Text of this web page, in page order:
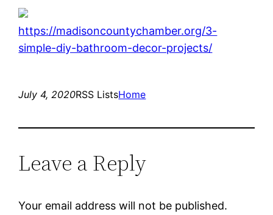
https://madisoncountychamber.org/3-
simple-diy-bathroom-decor-projects/
July 4, 2020RSS ListsHome
Leave a Reply
Your email address will not be published.